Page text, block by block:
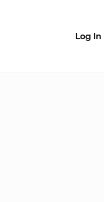
Log In